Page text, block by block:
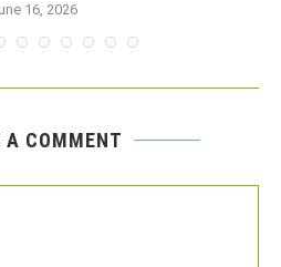
16, 2026
A COMMENT